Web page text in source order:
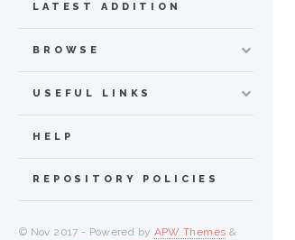
LATEST ADDITION
BROWSE
USEFUL LINKS
HELP
REPOSITORY POLICIES
© Nov 2017 - Powered by APW Themes &